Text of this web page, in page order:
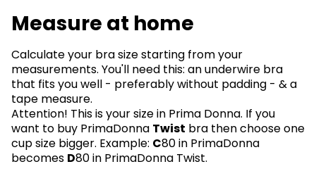
Measure at home
Calculate your bra size starting from your
measurements. You'll need this: an underwire bra
that fits you well - preferably without padding - & a
tape measure.
Attention! This is your size in Prima Donna. If you
want to buy PrimaDonna Twist bra then choose one
cup size bigger. Example: C80 in PrimaDonna
becomes D80 in PrimaDonna Twist.